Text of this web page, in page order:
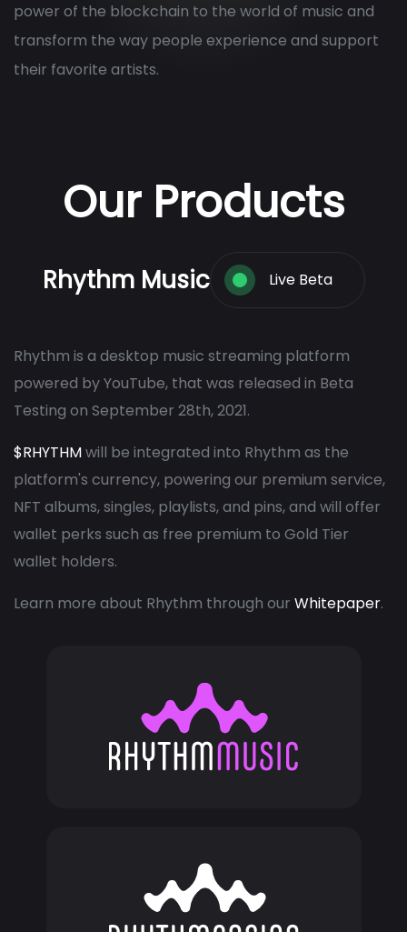
power of the blockchain to the world of music and
transform the way people experience and support
their favorite artists.
Our Products
Rhythm Music Live Beta
Rhythm is a desktop music streaming platform
powered by YouTube, that was released in Beta
Testing on September 28th, 2021.
$RHYTHMwill be integrated into Rhythm as the
platform's currency, powering our premium service,
NFT albums, singles, playlists, and pins, and will offer
wallet perks such as free premium to Gold Tier
wallet holders.
Learn more about Rhythm through our Whitepaper.